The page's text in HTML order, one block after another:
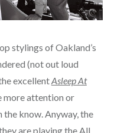
stylings of Oakland’s
(not out loud
excellentAsleep At
more attention or
know. Anyway, the
are playing theAll